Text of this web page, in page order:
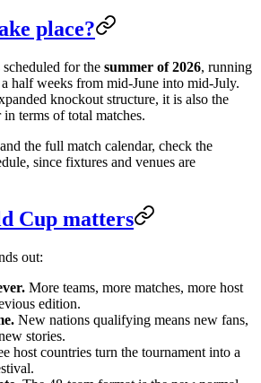
place?
for the summer of 2026, running
half weeks from mid-June into mid-July.
knockout structure, it is also the
terms of total matches.
the full match calendar, check the
since fixtures and venues are
Cup matters
out:
More teams, more matches, more host
edition.
New nations qualifying means new fans,
stories.
host countries turn the tournament into a